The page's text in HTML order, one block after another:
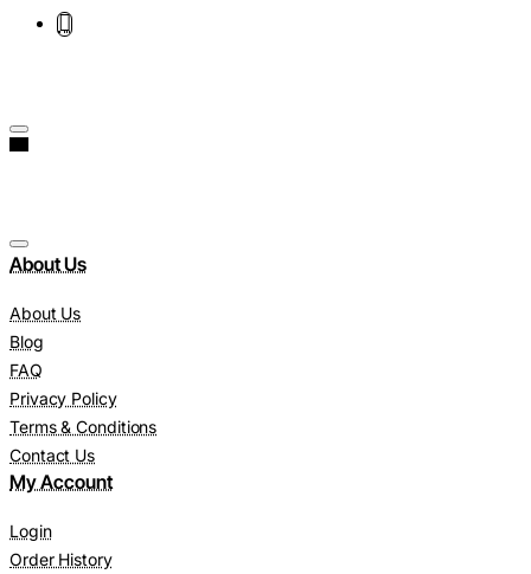
About Us
About Us
Blog
FAQ
Privacy Policy
Terms & Conditions
Contact Us
My Account
Login
Order History